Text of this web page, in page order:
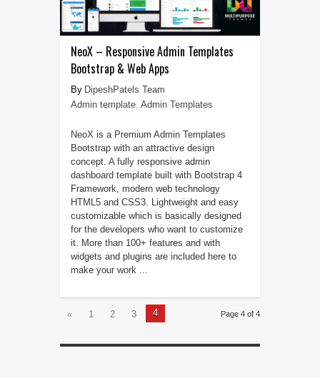
NeoX – Responsive Admin Templates
Bootstrap & Web Apps
DipeshPatels Team
Admin template, Admin Templates
NeoX is a Premium Admin Templates
Bootstrap with an attractive design
concept. A fully responsive admin
dashboard template built with Bootstrap 4
Framework, modern web technology
HTML5 and CSS3. Lightweight and easy
customizable which is basically designed
for the developers who want to customize
it. More than 100+ features and with
widgets and plugins are included here to
make your work ...
Page 4 of 4
« 1 2 3 4